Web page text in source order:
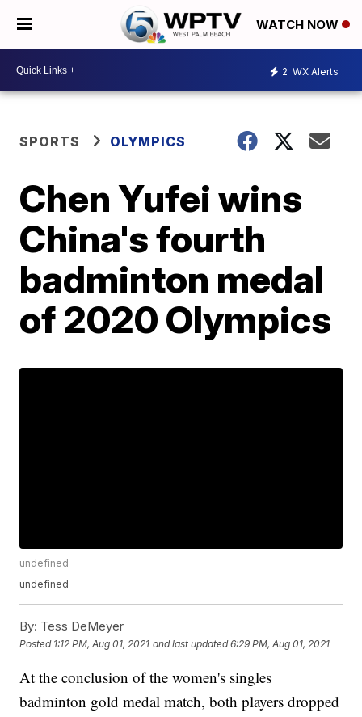
WATCH NOW
2 WX Alerts
SPORTS OLYMPICS
Chen Yufei wins
China's fourth
badminton medal
of 2020 Olympics
undefined
undefined
By: Tess DeMeyer
Posted 1:12 PM, Aug 01, 2021 and last updated 6:29 PM, Aug 01, 2021
At the conclusion of the women's singles
badminton gold medal match, both players dropped